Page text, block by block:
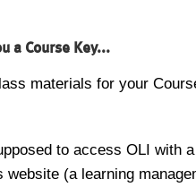
a Course Key...
materials for your
to access OLI with
(a learning